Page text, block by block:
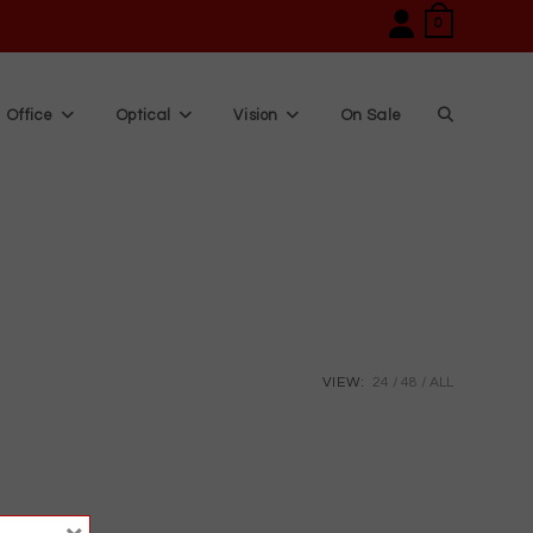
0
Office Optical Vision On Sale Toggle
VIEW: 24 48 ALL